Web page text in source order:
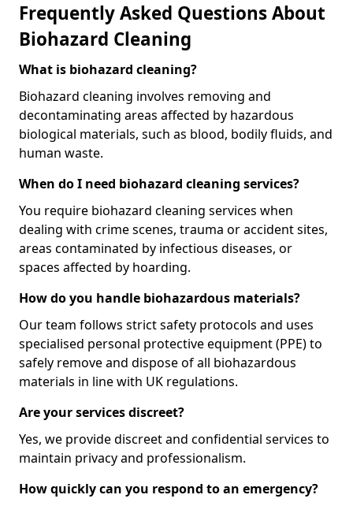
Frequently Asked Questions About
Biohazard Cleaning
What is biohazard cleaning?
Biohazard cleaning involves removing and
decontaminating areas affected by hazardous
biological materials, such as blood, bodily fluids, and
human waste.
When do I need biohazard cleaning services?
You require biohazard cleaning services when
dealing with crime scenes, trauma or accident sites,
areas contaminated by infectious diseases, or
spaces affected by hoarding.
How do you handle biohazardous materials?
Our team follows strict safety protocols and uses
specialised personal protective equipment (PPE) to
safely remove and dispose of all biohazardous
materials in line with UK regulations.
Are your services discreet?
Yes, we provide discreet and confidential services to
maintain privacy and professionalism.
How quickly can you respond to an emergency?